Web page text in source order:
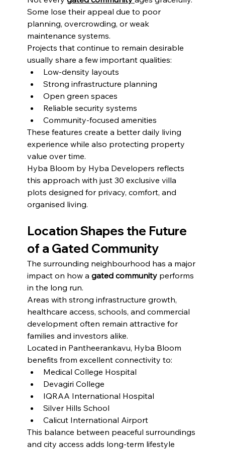
Some lose their appeal due to poor
planning, overcrowding, or weak
maintenance systems.
Projects that continue to remain desirable
usually share a few important qualities:
Low-density layouts
Strong infrastructure planning
Open green spaces
Reliable security systems
Community-focused amenities
These features create a better daily living
experience while also protecting property
value over time.
Hyba Bloom by Hyba Developers reflects
this approach with just 30 exclusive villa
plots designed for privacy, comfort, and
organised living.
Location Shapes the Future
of a Gated Community
The surrounding neighbourhood has a major
impact on how a gated community performs
in the long run.
Areas with strong infrastructure growth,
healthcare access, schools, and commercial
development often remain attractive for
families and investors alike.
Located in Pantheerankavu, Hyba Bloom
benefits from excellent connectivity to:
Medical College Hospital
Devagiri College
IQRAA International Hospital
Silver Hills School
Calicut International Airport
This balance between peaceful surroundings
and city access adds long-term lifestyle